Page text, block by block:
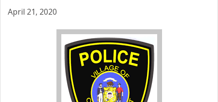
April 21, 2020